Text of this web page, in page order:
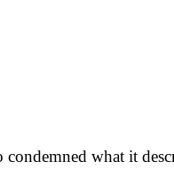
what it